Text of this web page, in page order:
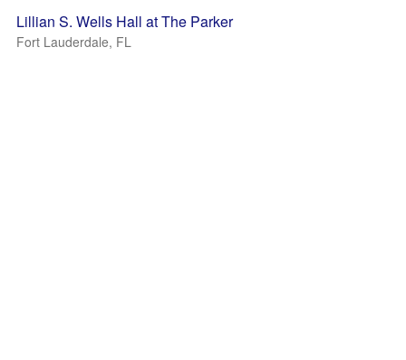
Lillian S. Wells Hall at The Parker
Fort Lauderdale, FL